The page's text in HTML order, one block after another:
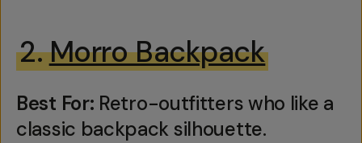
2.Morro Backpack
Best For: Retro-outfitters who like a
classic backpack silhouette.